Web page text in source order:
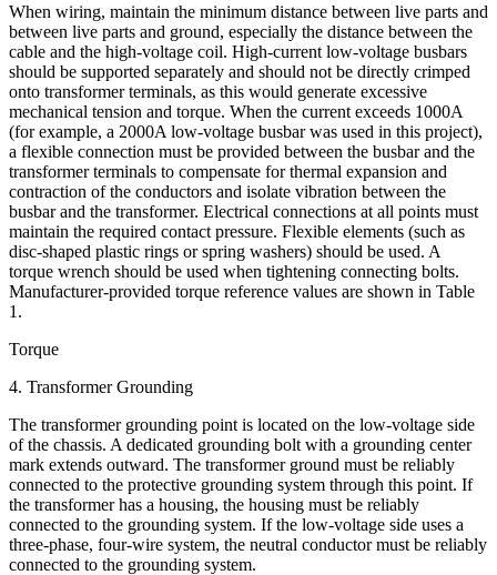
When wiring, maintain the minimum distance between live parts and
between live parts and ground, especially the distance between the
cable and the high-voltage coil. High-current low-voltage busbars
should be supported separately and should not be directly crimped
onto transformer terminals, as this would generate excessive
mechanical tension and torque. When the current exceeds 1000A
(for example, a 2000A low-voltage busbar was used in this project),
a flexible connection must be provided between the busbar and the
transformer terminals to compensate for thermal expansion and
contraction of the conductors and isolate vibration between the
busbar and the transformer. Electrical connections at all points must
maintain the required contact pressure. Flexible elements (such as
disc-shaped plastic rings or spring washers) should be used. A
torque wrench should be used when tightening connecting bolts.
Manufacturer-provided torque reference values ​​are shown in Table
1.
Torque
4. Transformer Grounding
The transformer grounding point is located on the low-voltage side
of the chassis. A dedicated grounding bolt with a grounding center
mark extends outward. The transformer ground must be reliably
connected to the protective grounding system through this point. If
the transformer has a housing, the housing must be reliably
connected to the grounding system. If the low-voltage side uses a
three-phase, four-wire system, the neutral conductor must be reliably
connected to the grounding system.